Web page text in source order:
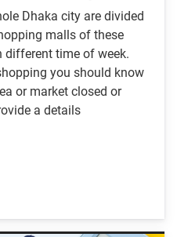
Dhaka city are divided
malls of these
different time of week.
you should know
or market closed or
a details